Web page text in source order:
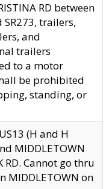
RD between
SR273, trailers,
and
trailers
to a motor
be prohibited
standing, or
(H and H
MIDDLETOWN
RD. Cannot go thru
MIDDLETOWN on